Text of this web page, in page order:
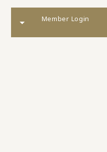
Member Login